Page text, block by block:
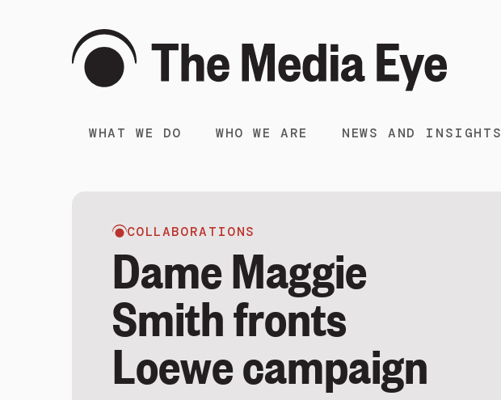
WHAT WE DO WHO WE ARE NEWS AND INSIGHTS
COLLABORATIONS
Dame Maggie
Smith fronts
Loewe campaign